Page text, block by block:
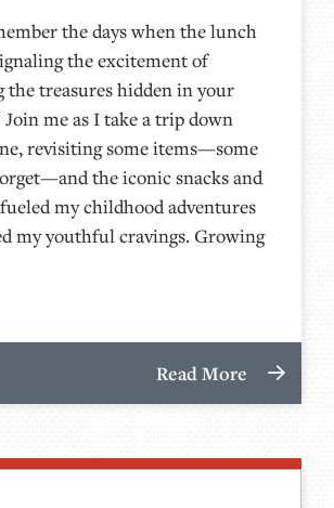
the days when the lunch
the excitement of
the treasures hidden in your
me as I take a trip down
revisiting some items—some
the iconic snacks and
my childhood adventures
my youthful cravings. Growing
Read More